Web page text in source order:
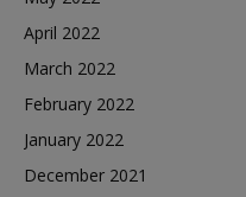
April 2022
March 2022
February 2022
January 2022
December 2021